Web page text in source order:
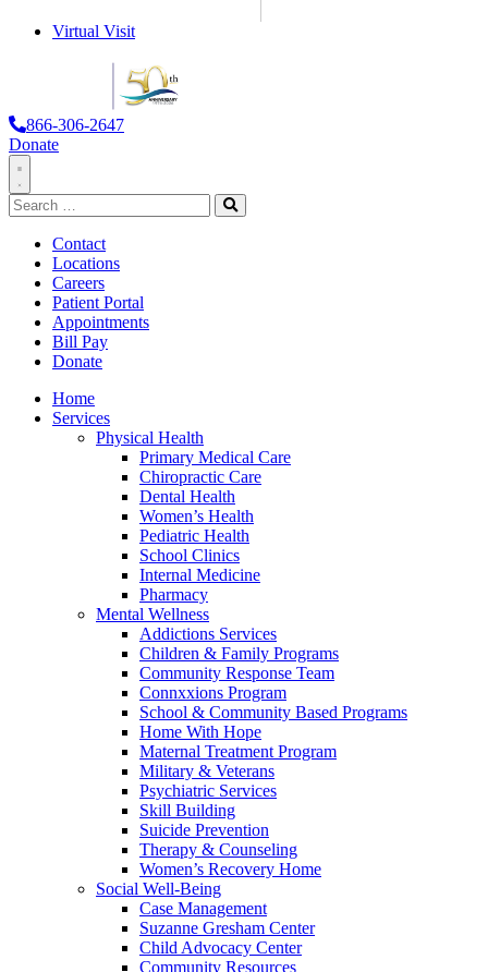
Virtual Visit
866-306-2647
Donate
Toggle
Navigation
Search
for:
Search
Contact
Locations
Careers
Patient Portal
Appointments
Bill Pay
Donate
Home
Services
Physical Health
Primary Medical Care
Chiropractic Care
Dental Health
Women’s Health
Pediatric Health
School Clinics
Internal Medicine
Pharmacy
Mental Wellness
Addictions Services
Children & Family Programs
Community Response Team
Connxxions Program
School & Community Based Programs
Home With Hope
Maternal Treatment Program
Military & Veterans
Psychiatric Services
Skill Building
Suicide Prevention
Therapy & Counseling
Women’s Recovery Home
Social Well-Being
Case Management
Suzanne Gresham Center
Child Advocacy Center
Community Resources